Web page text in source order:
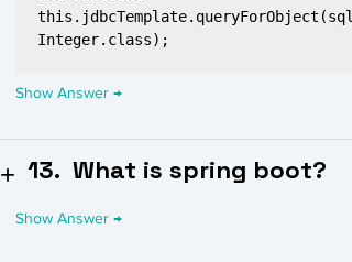
13. What is spring boot?